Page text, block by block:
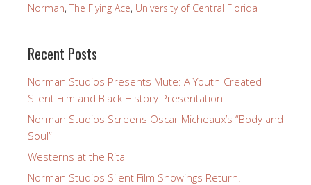
Norman, The Flying Ace, University of Central Florida
Recent Posts
Norman Studios Presents Mute: A Youth-Created
Silent Film and Black History Presentation
Norman Studios Screens Oscar Micheaux’s “Body and
Soul”
Westerns at the Rita
Norman Studios Silent Film Showings Return!